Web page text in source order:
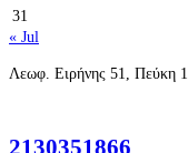
31
« Jul
2130351866